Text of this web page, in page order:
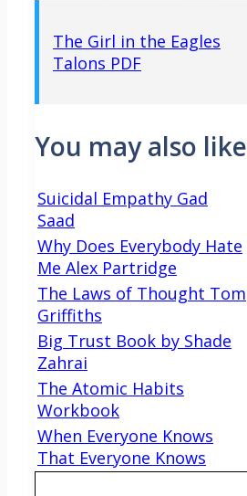
The Girl in the Eagles
Talons PDF
You may also like
Suicidal Empathy Gad
Saad
Why Does Everybody Hate
Me Alex Partridge
The Laws of Thought Tom
Griffiths
Big Trust Book by Shade
Zahrai
The Atomic Habits
Workbook
When Everyone Knows
That Everyone Knows